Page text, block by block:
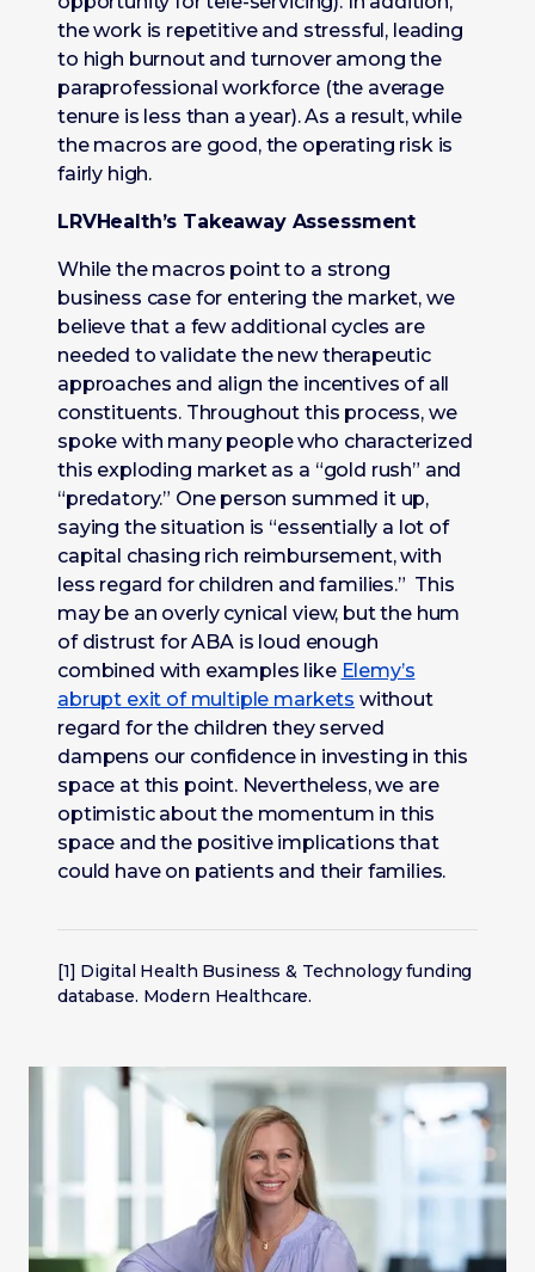
the work is repetitive and stressful, leading
to high burnout and turnover among the
paraprofessional workforce (the average
tenure is less than a year). As a result, while
the macros are good, the operating risk is
fairly high.
LRVHealth’s Takeaway Assessment
While the macros point to a strong
business case for entering the market, we
believe that a few additional cycles are
needed to validate the new therapeutic
approaches and align the incentives of all
constituents. Throughout this process, we
spoke with many people who characterized
this exploding market as a “gold rush” and
“predatory.” One person summed it up,
saying the situation is “essentially a lot of
capital chasing rich reimbursement, with
less regard for children and families.” This
may be an overly cynical view, but the hum
of distrust for ABA is loud enough
combined with examples like Elemy’s
abrupt exit of multiple markets without
regard for the children they served
dampens our confidence in investing in this
space at this point. Nevertheless, we are
optimistic about the momentum in this
space and the positive implications that
could have on patients and their families.
[1] Digital Health Business & Technology funding
database. Modern Healthcare.